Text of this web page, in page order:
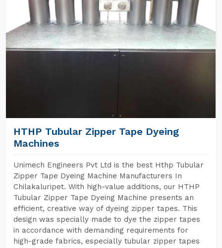
HTHP Tubular Zipper Tape Dyeing
Machines
Unimech Engineers Pvt Ltd is the best Hthp Tubular
Zipper Tape Dyeing Machine Manufacturers In
Chilakaluripet. With high-value additions, our HTHP
Tubular Zipper Tape Dyeing Machine presents an
efficient, creative way of dyeing zipper tapes. This
design was specially made to dye the zipper tapes
in accordance with demanding requirements for
high-grade fabrics, especially tubular zipper tapes